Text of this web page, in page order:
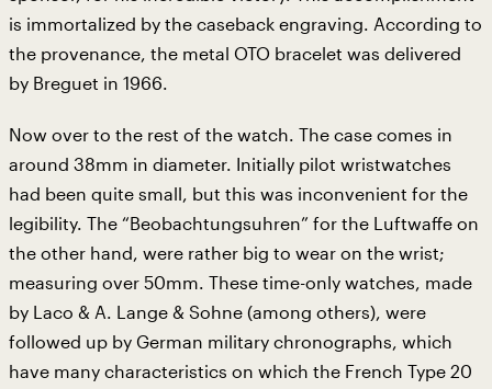
is immortalized by the caseback engraving. According to
the provenance, the metal OTO bracelet was delivered
by Breguet in 1966.
Now over to the rest of the watch. The case comes in
around 38mm in diameter. Initially pilot wristwatches
had been quite small, but this was inconvenient for the
legibility. The “Beobachtungsuhren” for the Luftwaffe on
the other hand, were rather big to wear on the wrist;
measuring over 50mm. These time-only watches, made
by Laco & A. Lange & Sohne (among others), were
followed up by German military chronographs, which
have many characteristics on which the French Type 20